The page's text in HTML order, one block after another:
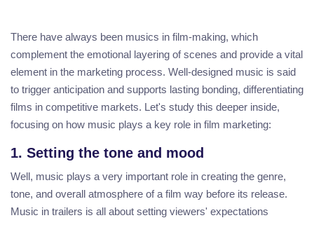
There have always been musics in film-making, which
complement the emotional layering of scenes and provide a vital
element in the marketing process. Well-designed music is said
to trigger anticipation and supports lasting bonding, differentiating
films in competitive markets. Let's study this deeper inside,
focusing on how music plays a key role in film marketing:
1. Setting the tone and mood
Well, music plays a very important role in creating the genre,
tone, and overall atmosphere of a film way before its release.
Music in trailers is all about setting viewers' expectations